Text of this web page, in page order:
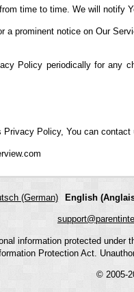
time to time. We will notify
a prominent notice on Our
Policy periodically for any
Privacy Policy, You can contact
(German) English
information protected
Protection Act.
© 2005-